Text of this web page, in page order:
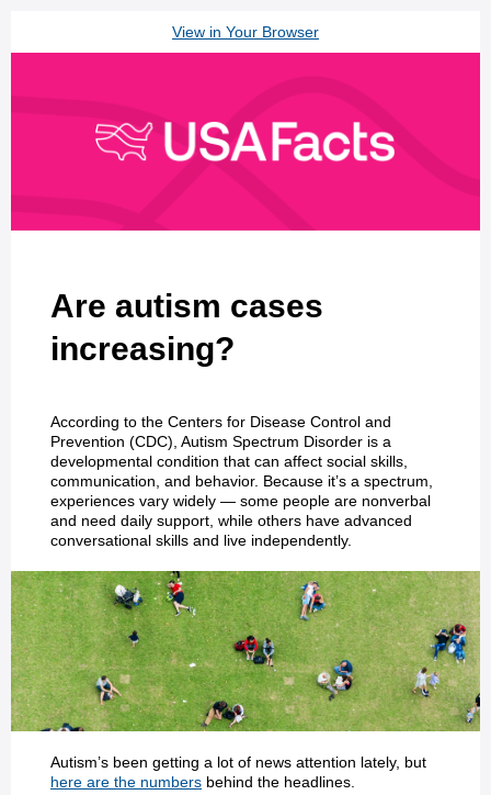
View in Your Browser
Are autism cases
increasing?
According to the Centers for Disease Control and
Prevention (CDC), Autism Spectrum Disorder is a
developmental condition that can affect social skills,
communication, and behavior. Because it’s a spectrum,
experiences vary widely — some people are nonverbal
and need daily support, while others have advanced
conversational skills and live independently.
Autism’s been getting a lot of news attention lately, but
here are the numbers behind the headlines.